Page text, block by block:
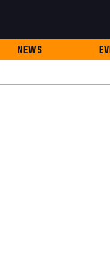
NEWS